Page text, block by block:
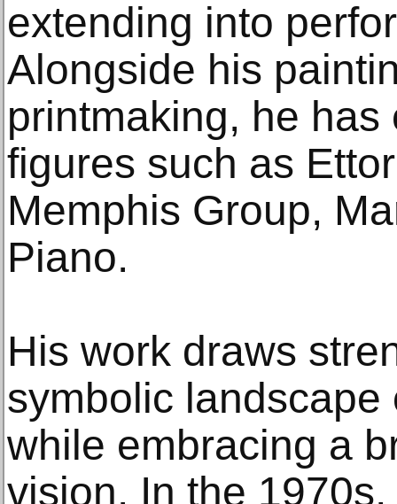
extending into
Alongside his
printmaking, he
figures such as
Memphis Group,
Piano.
His work draws
symbolic landscape
while embracing a
vision. In the